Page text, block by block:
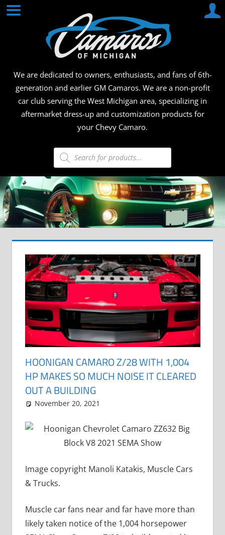
Skip
We are dedicated to owners, enthusiasts, and fans of 6th-
generation and earlier GM Camaros. We are a non-profit
car club serving the West Michigan area, specializing in
aftermarket dress-up and customization products for
your Chevy Camaro.
Products
search
HOONIGAN CAMARO Z/28 WITH 1,004
HP MAKES SO MUCH NOISE IT CLEARED
OUT A BUILDING
November 20, 2021
Image copyright Manoli Katakis, Muscle Cars
& Trucks.
Muscle car fans near and far have more than
likely taken notice of the 1,004 horsepower